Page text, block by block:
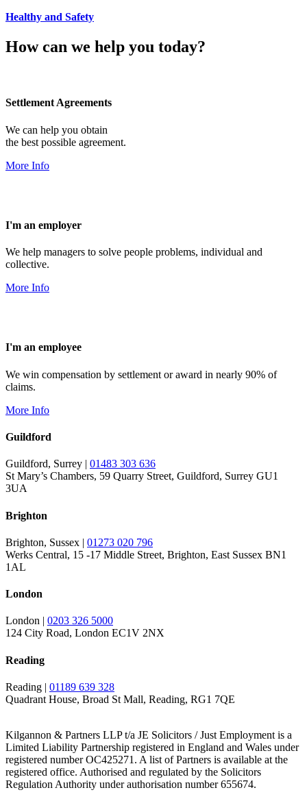
Healthy and Safety
How can we help you today?
Settlement Agreements
We can help you obtain
the best possible agreement.
More Info
I'm an employer
We help managers to solve people problems, individual and
collective.
More Info
I'm an employee
We win compensation by settlement or award in nearly 90% of
claims.
More Info
Guildford
Guildford, Surrey | 01483 303 636
St Mary’s Chambers, 59 Quarry Street, Guildford, Surrey GU1
3UA
Brighton
Brighton, Sussex | 01273 020 796
Werks Central, 15 -17 Middle Street, Brighton, East Sussex BN1
1AL
London
London | 0203 326 5000
124 City Road, London EC1V 2NX
Reading
Reading | 01189 639 328
Quadrant House, Broad St Mall, Reading, RG1 7QE
Kilgannon & Partners LLP t/a JE Solicitors / Just Employment is a
Limited Liability Partnership registered in England and Wales under
registered number OC425271. A list of Partners is available at the
registered office. Authorised and regulated by the Solicitors
Regulation Authority under authorisation number 655674.